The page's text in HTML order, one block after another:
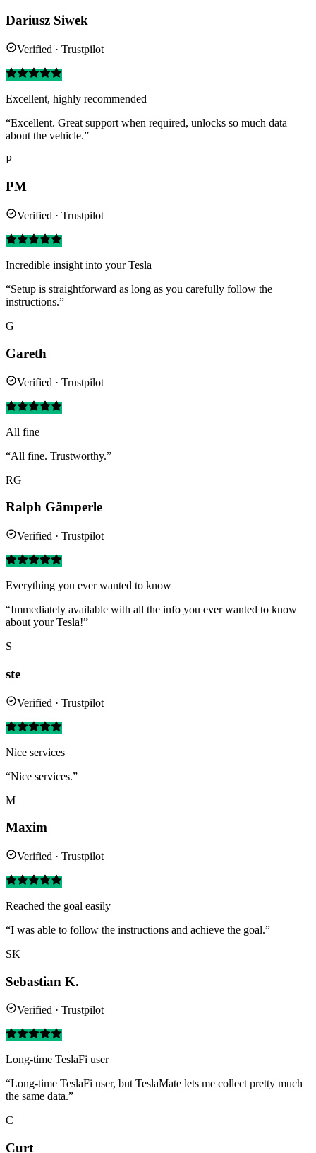
Dariusz Siwek
Verified · Trustpilot
Excellent, highly recommended
“Excellent. Great support when required, unlocks so much data
about the vehicle.”
P
PM
Verified · Trustpilot
Incredible insight into your Tesla
“Setup is straightforward as long as you carefully follow the
instructions.”
G
Gareth
Verified · Trustpilot
All fine
“All fine. Trustworthy.”
RG
Ralph Gämperle
Verified · Trustpilot
Everything you ever wanted to know
“Immediately available with all the info you ever wanted to know
about your Tesla!”
S
ste
Verified · Trustpilot
Nice services
“Nice services.”
M
Maxim
Verified · Trustpilot
Reached the goal easily
“I was able to follow the instructions and achieve the goal.”
SK
Sebastian K.
Verified · Trustpilot
Long-time TeslaFi user
“Long-time TeslaFi user, but TeslaMate lets me collect pretty much
the same data.”
C
Curt